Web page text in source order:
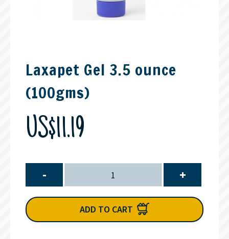
Laxapet Gel 3.5 ounce
(100gms)
US$11.19
- +
ADD TO CART